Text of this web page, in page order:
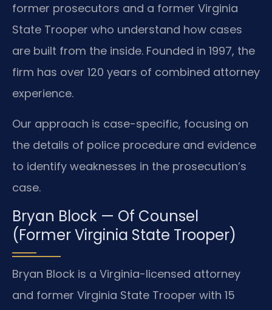
former prosecutors and a former Virginia
State Trooper who understand how cases
are built from the inside. Founded in 1997, the
firm has over 120 years of combined attorney
experience.
Our approach is case-specific, focusing on
the details of police procedure and evidence
to identify weaknesses in the prosecution’s
case.
Bryan Block — Of Counsel
(Former Virginia State Trooper)
Bryan Block is a Virginia-licensed attorney
and former Virginia State Trooper with 15